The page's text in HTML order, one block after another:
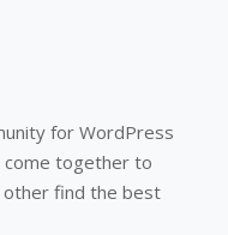
for WordPress
together to
other find the best